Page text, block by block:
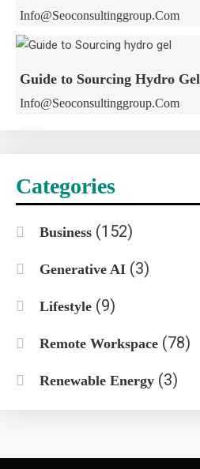
Info@seoconsultinggroup.com
Guide to Sourcing Hydro Gel
Info@seoconsultinggroup.com
Categories
Business (152)
Generative AI (3)
Lifestyle (9)
Remote Workspace (78)
Renewable Energy (3)